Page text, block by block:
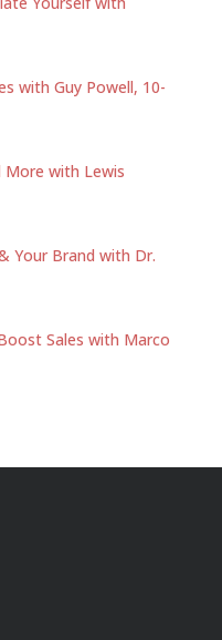
with Guy Powell, 10-
More with Lewis
Your Brand with Dr.
Sales with Marco